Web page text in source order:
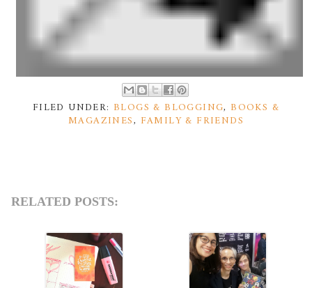
FILED UNDER: BLOGS & BLOGGING, BOOKS &
MAGAZINES, FAMILY & FRIENDS
RELATED POSTS: